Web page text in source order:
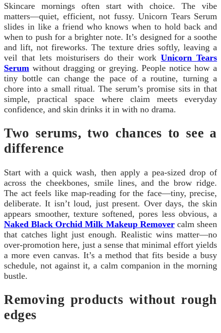
Skincare mornings often start with choice. The vibe
matters—quiet, efficient, not fussy. Unicorn Tears Serum
slides in like a friend who knows when to hold back and
when to push for a brighter note. It’s designed for a soothe
and lift, not fireworks. The texture dries softly, leaving a
veil that lets moisturisers do their work Unicorn Tears
Serum without dragging or greying. People notice how a
tiny bottle can change the pace of a routine, turning a
chore into a small ritual. The serum’s promise sits in that
simple, practical space where claim meets everyday
confidence, and skin drinks it in with no drama.
Two serums, two chances to see a
difference
Start with a quick wash, then apply a pea-sized drop of
across the cheekbones, smile lines, and the brow ridge.
The act feels like map-reading for the face—tiny, precise,
deliberate. It isn’t loud, just present. Over days, the skin
appears smoother, texture softened, pores less obvious, a
Naked Black Orchid Milk Makeup Removercalm sheen
that catches light just enough. Realistic wins matter—no
over-promotion here, just a sense that minimal effort yields
a more even canvas. It’s a method that fits beside a busy
schedule, not against it, a calm companion in the morning
bustle.
Removing products without rough
edges